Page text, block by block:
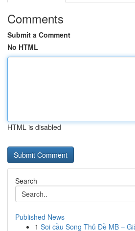
Comments
Submit a Comment
No HTML
HTML is disabled
Search
Published News
1 Soi cầu Song Thủ Đề MB –